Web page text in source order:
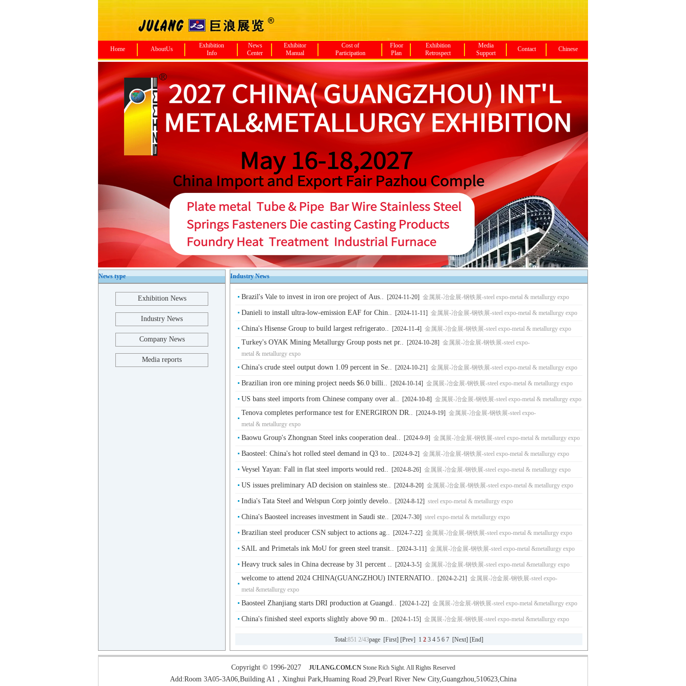
Home AboutUs
Exhibition
Info
News
Center
Exhibitor
Manual
Cost of
Participation
Floor
Plan
Exhibition
Retrospect
Media
Support
Contact Chinese
News type
Exhibition News
Industry News
Company News
Media reports
Industry News
Brazil's Vale to invest in iron ore project of Aus.. [2024-11-20] 金属展-冶金展-钢铁展-steel expo-metal & metallurgy expo
Danieli to install ultra-low-emission EAF for Chin.. [2024-11-11] 金属展-冶金展-钢铁展-steel expo-metal & metallurgy expo
China's Hisense Group to build largest refrigerato.. [2024-11-4] 金属展-冶金展-钢铁展-steel expo-metal & metallurgy expo
Turkey's OYAK Mining Metallurgy Group posts net pr.. [2024-10-28] 金属展-冶金展-钢铁展-steel expo-
metal & metallurgy expo
China's crude steel output down 1.09 percent in Se.. [2024-10-21] 金属展-冶金展-钢铁展-steel expo-metal & metallurgy expo
Brazilian iron ore mining project needs $6.0 billi.. [2024-10-14] 金属展-冶金展-钢铁展-steel expo-metal & metallurgy expo
US bans steel imports from Chinese company over al.. [2024-10-8] 金属展-冶金展-钢铁展-steel expo-metal & metallurgy expo
Tenova completes performance test for ENERGIRON DR.. [2024-9-19] 金属展-冶金展-钢铁展-steel expo-
metal & metallurgy expo
Baowu Group's Zhongnan Steel inks cooperation deal.. [2024-9-9] 金属展-冶金展-钢铁展-steel expo-metal & metallurgy expo
Baosteel: China's hot rolled steel demand in Q3 to.. [2024-9-2] 金属展-冶金展-钢铁展-steel expo-metal & metallurgy expo
Veysel Yayan: Fall in flat steel imports would red.. [2024-8-26] 金属展-冶金展-钢铁展-steel expo-metal & metallurgy expo
US issues preliminary AD decision on stainless ste.. [2024-8-20] 金属展-冶金展-钢铁展-steel expo-metal & metallurgy expo
India's Tata Steel and Welspun Corp jointly develo.. [2024-8-12] steel expo-metal & metallurgy expo
China's Baosteel increases investment in Saudi ste.. [2024-7-30] steel expo-metal & metallurgy expo
Brazilian steel producer CSN subject to actions ag.. [2024-7-22] 金属展-冶金展-钢铁展-steel expo-metal & metallurgy expo
SAlL and Primetals ink MoU for green steel transit.. [2024-3-11] 金属展-冶金展-钢铁展-steel expo-metal &metallurgy expo
Heavy truck sales in China decrease by 31 percent .. [2024-3-5] 金属展-冶金展-钢铁展-steel expo-metal &metallurgy expo
welcome to attend 2024 CHINA(GUANGZHOU) INTERNATIO.. [2024-2-21] 金属展-冶金展-钢铁展-steel expo-
metal &metallurgy expo
Baosteel Zhanjiang starts DRI production at Guangd.. [2024-1-22] 金属展-冶金展-钢铁展-steel expo-metal &metallurgy expo
China's finished steel exports slightly above 90 m.. [2024-1-15] 金属展-冶金展-钢铁展-steel expo-metal &metallurgy expo
Total:851 2/43page [First] [Prev] 1 2 3 4 5 6 7 [Next] [End]
Copyright © 1996-2027 JULANG.COM.CN Stone Rich Sight. All Rights Reserved
Add:Room 3A05-3A06,Building A1，Xinghui Park,Huaming Road 29,Pearl River New City,Guangzhou,510623,China